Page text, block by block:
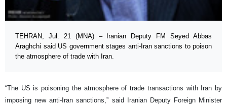
TEHRAN, Jul. 21 (MNA) – Iranian Deputy FM Seyed Abbas
Araghchi said US government stages anti-Iran sanctions to poison
the atmosphere of trade with Iran.
“The US is poisoning the atmosphere of trade transactions with Iran by
imposing new anti-Iran sanctions,” said Iranian Deputy Foreign Minister